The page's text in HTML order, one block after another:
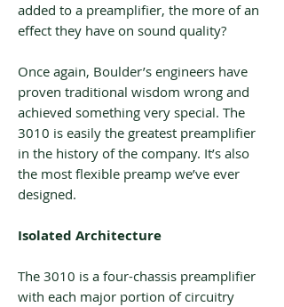
added to a preamplifier, the more of an
effect they have on sound quality?
Once again, Boulder’s engineers have
proven traditional wisdom wrong and
achieved something very special. The
3010 is easily the greatest preamplifier
in the history of the company. It’s also
the most flexible preamp we’ve ever
designed.
Isolated Architecture
The 3010 is a four-chassis preamplifier
with each major portion of circuitry